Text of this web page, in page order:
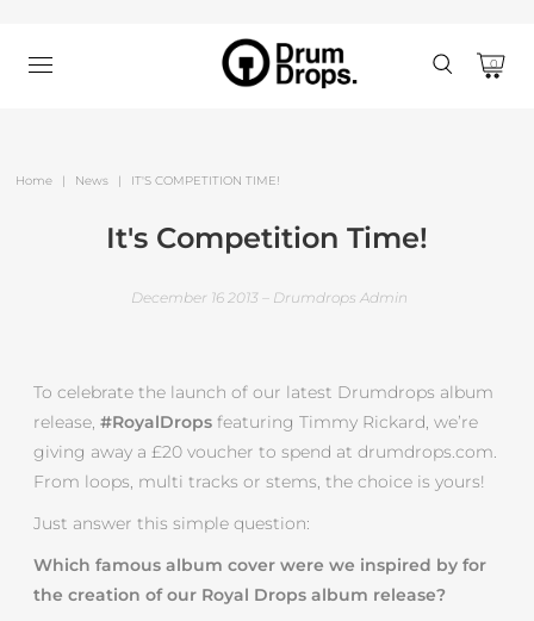
0
Home | News | IT'S COMPETITION TIME!
It's Competition Time!
December 16 2013 – Drumdrops Admin
To celebrate the launch of our latest Drumdrops album
release,#RoyalDropsfeaturing Timmy Rickard, we’re
giving away a £20 voucher to spend at drumdrops.com.
From loops, multi tracks or stems, the choice is yours!
Just answer this simple question:
Which famous album cover were we inspired by for
the creation of our Royal Drops album release?